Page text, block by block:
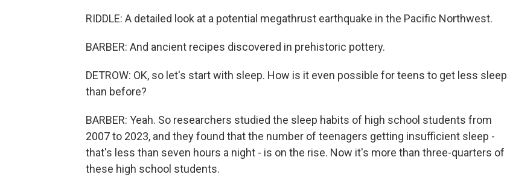
RIDDLE: A detailed look at a potential megathrust earthquake in the Pacific Northwest.
BARBER: And ancient recipes discovered in prehistoric pottery.
DETROW: OK, so let's start with sleep. How is it even possible for teens to get less sleep
than before?
BARBER: Yeah. So researchers studied the sleep habits of high school students from
2007 to 2023, and they found that the number of teenagers getting insufficient sleep -
that's less than seven hours a night - is on the rise. Now it's more than three-quarters of
these high school students.